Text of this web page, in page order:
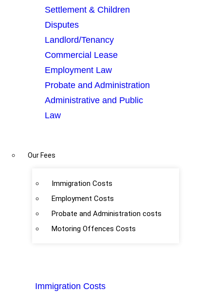
Settlement & Children
Disputes
Landlord/Tenancy
Commercial Lease
Employment Law
Probate and Administration
Administrative and Public
Law
Our Fees
Immigration Costs
Employment Costs
Probate and Administration costs
Motoring Offences Costs
Immigration Costs
020 3720 1672